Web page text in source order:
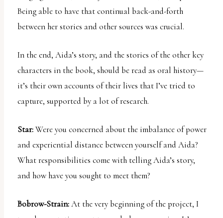
Being able to have that continual back-and-forth
between her stories and other sources was crucial.
In the end, Aida’s story, and the stories of the other key
characters in the book, should be read as oral history—
it’s their own accounts of their lives that I’ve tried to
capture, supported by a lot of research.
Star:Were you concerned about the imbalance of power
and experiential distance between yourself and Aida?
What responsibilities come with telling Aida’s story,
and how have you sought to meet them?
Bobrow-Strain:At the very beginning of the project, I